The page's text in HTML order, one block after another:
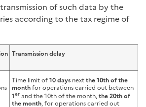
of such data by the
according to the tax regime of
Transmission delay
Time limit of10 days nextthe 10th of the
monthfor operations carried out between
1er and the 10th of the month,the 20th of
the month, for operations carried out